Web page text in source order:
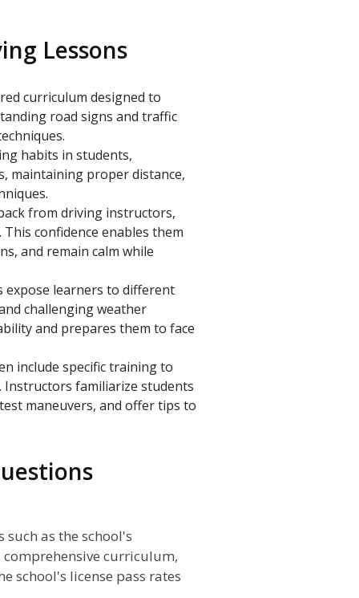
Lessons
curriculum designed to
road signs and traffic
habits in students,
maintaining proper distance,
from driving instructors,
confidence enables them
and remain calm while
expose learners to different
challenging weather
and prepares them to face
include specific training to
familiarize students
maneuvers, and offer tips to
such as the school's
curriculum,
school's license pass rates